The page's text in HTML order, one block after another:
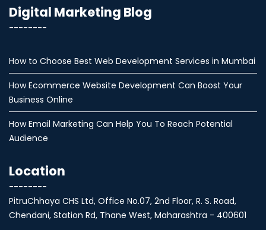
Digital Marketing Blog
--------
How to Choose Best Web Development Services in Mumbai
How Ecommerce Website Development Can Boost Your
Business Online
How Email Marketing Can Help You To Reach Potential
Audience
Location
--------
PitruChhaya CHS Ltd, Office No.07, 2nd Floor, R. S. Road,
Chendani, Station Rd, Thane West, Maharashtra - 400601